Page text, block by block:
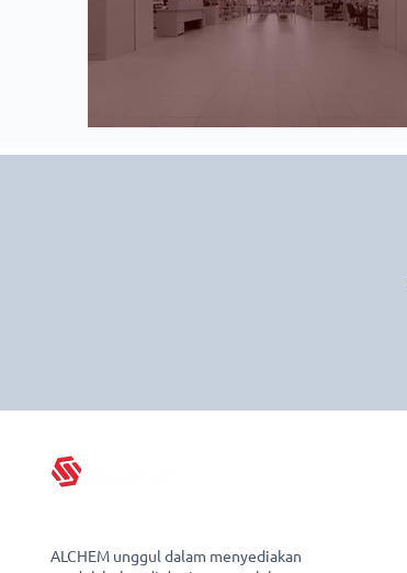
ALCHEM unggul dalam menyediakan